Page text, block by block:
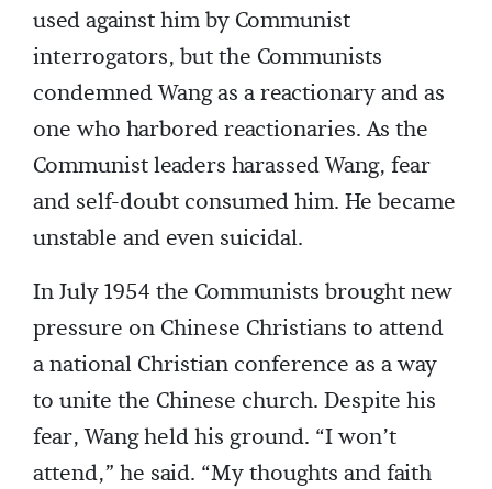
used against him by Communist
interrogators, but the Communists
condemned Wang as a reactionary and as
one who harbored reactionaries. As the
Communist leaders harassed Wang, fear
and self-doubt consumed him. He became
unstable and even suicidal.
In July 1954 the Communists brought new
pressure on Chinese Christians to attend
a national Christian conference as a way
to unite the Chinese church. Despite his
fear, Wang held his ground. “I won’t
attend,” he said. “My thoughts and faith